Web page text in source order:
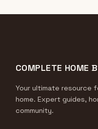
COMPLETE HOME
Your ultimate resource
home. Expert guides,
community.